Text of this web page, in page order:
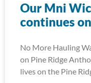
Our Mni
continues
No More Hauling
on Pine Ridge
lives on the Pine